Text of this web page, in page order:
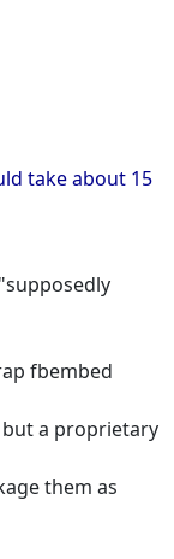
take about 15
fbembed
a proprietary
them as